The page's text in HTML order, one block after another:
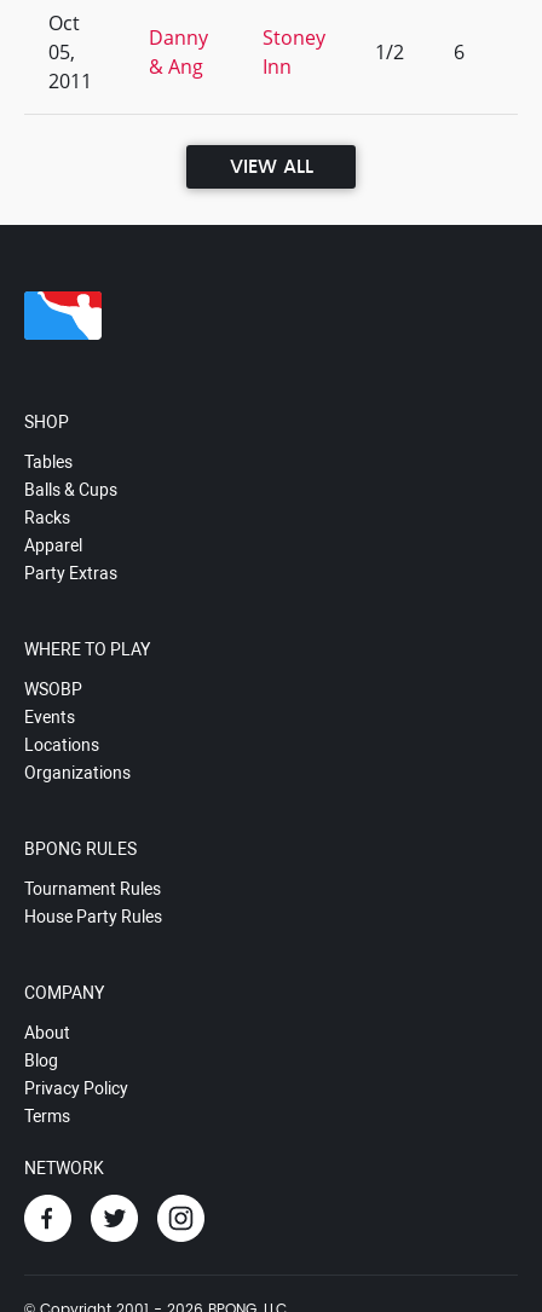
Oct
05,
2011
Danny
& Ang
Stoney
Inn
1/2 6
VIEW ALL
SHOP
Tables
Balls & Cups
Racks
Apparel
Party Extras
WHERE TO PLAY
WSOBP
Events
Locations
Organizations
BPONG RULES
Tournament Rules
House Party Rules
COMPANY
About
Blog
Privacy Policy
Terms
NETWORK